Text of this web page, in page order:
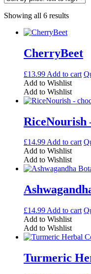
Showing all 6 resultsSorted
to
high
CherryBeet
£13.99 Add to cart
Add to Wishlist
Add to Wishlist
RiceNourish
£14.99Add to cart
Add to Wishlist
Add to Wishlist
£14.99 Add to cart
Add to Wishlist
Add to Wishlist
Turmeric